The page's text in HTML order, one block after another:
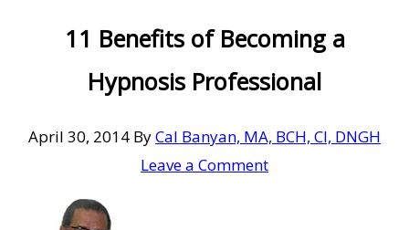
11 Benefits of Becoming a
Hypnosis Professional
April 30, 2014 ByCal Banyan, MA, BCH, CI, DNGH
Leave a Comment